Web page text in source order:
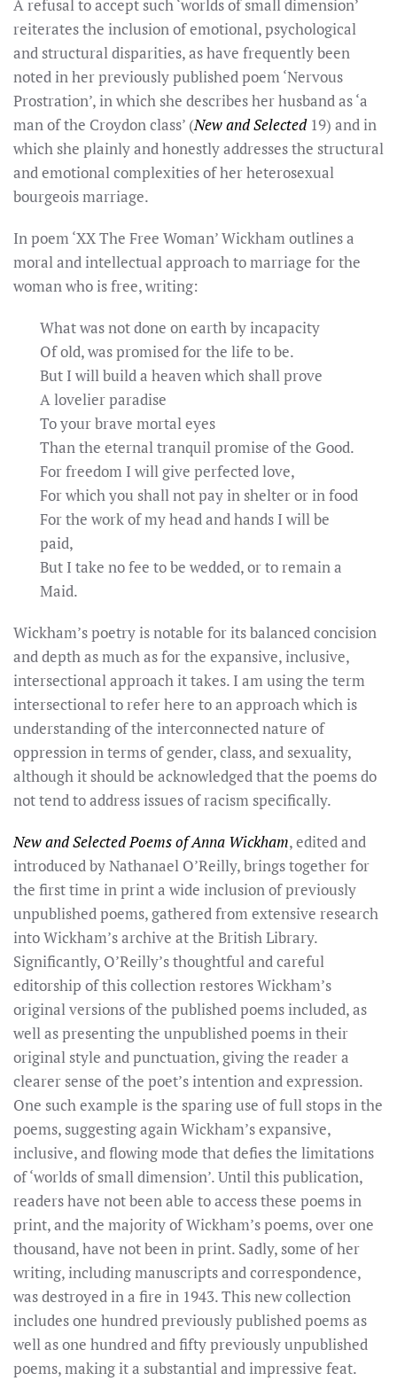
A refusal to accept such ‘worlds of small dimension’
reiterates the inclusion of emotional, psychological
and structural disparities, as have frequently been
noted in her previously published poem ‘Nervous
Prostration’, in which she describes her husband as ‘a
man of the Croydon class’ (New and Selected 19) and in
which she plainly and honestly addresses the structural
and emotional complexities of her heterosexual
bourgeois marriage.
In poem ‘XX The Free Woman’ Wickham outlines a
moral and intellectual approach to marriage for the
woman who is free, writing:
What was not done on earth by incapacity
Of old, was promised for the life to be.
But I will build a heaven which shall prove
A lovelier paradise
To your brave mortal eyes
Than the eternal tranquil promise of the Good.
For freedom I will give perfected love,
For which you shall not pay in shelter or in food
For the work of my head and hands I will be
paid,
But I take no fee to be wedded, or to remain a
Maid.
Wickham’s poetry is notable for its balanced concision
and depth as much as for the expansive, inclusive,
intersectional approach it takes. I am using the term
intersectional to refer here to an approach which is
understanding of the interconnected nature of
oppression in terms of gender, class, and sexuality,
although it should be acknowledged that the poems do
not tend to address issues of racism specifically.
New and Selected Poems of Anna Wickham, edited and
introduced by Nathanael O’Reilly, brings together for
the first time in print a wide inclusion of previously
unpublished poems, gathered from extensive research
into Wickham’s archive at the British Library.
Significantly, O’Reilly’s thoughtful and careful
editorship of this collection restores Wickham’s
original versions of the published poems included, as
well as presenting the unpublished poems in their
original style and punctuation, giving the reader a
clearer sense of the poet’s intention and expression.
One such example is the sparing use of full stops in the
poems, suggesting again Wickham’s expansive,
inclusive, and flowing mode that defies the limitations
of ‘worlds of small dimension’. Until this publication,
readers have not been able to access these poems in
print, and the majority of Wickham’s poems, over one
thousand, have not been in print. Sadly, some of her
writing, including manuscripts and correspondence,
was destroyed in a fire in 1943. This new collection
includes one hundred previously published poems as
well as one hundred and fifty previously unpublished
poems, making it a substantial and impressive feat.